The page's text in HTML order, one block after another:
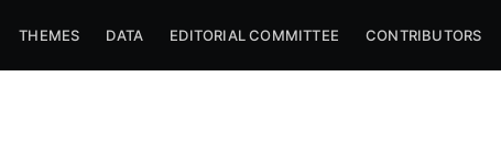
THEMES DATA EDITORIAL COMMITTEE CONTRIBUTORS